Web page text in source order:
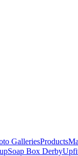
GalleriesProducts
Soap Box Derby